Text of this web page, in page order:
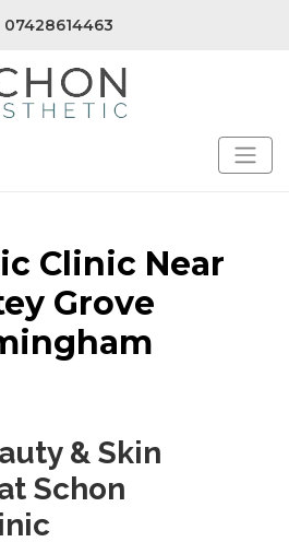
07428614463
Clinic Near
Grove
& Skin
Schon